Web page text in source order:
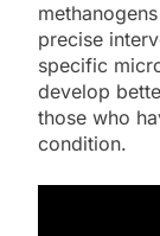
precise
specific
develop
those who
condition.